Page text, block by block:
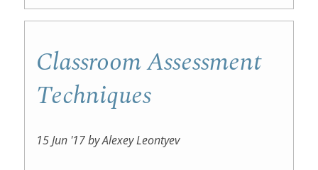
Classroom Assessment
Techniques
15 Jun '17 by Alexey Leontyev